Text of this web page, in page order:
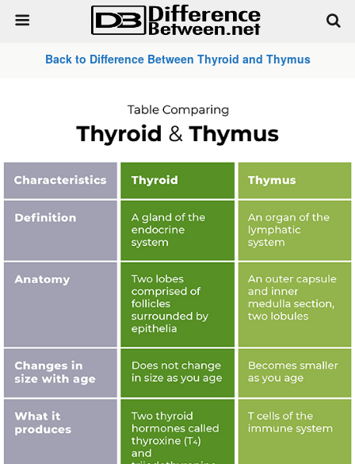
Back to Difference Between Thyroid and Thymus